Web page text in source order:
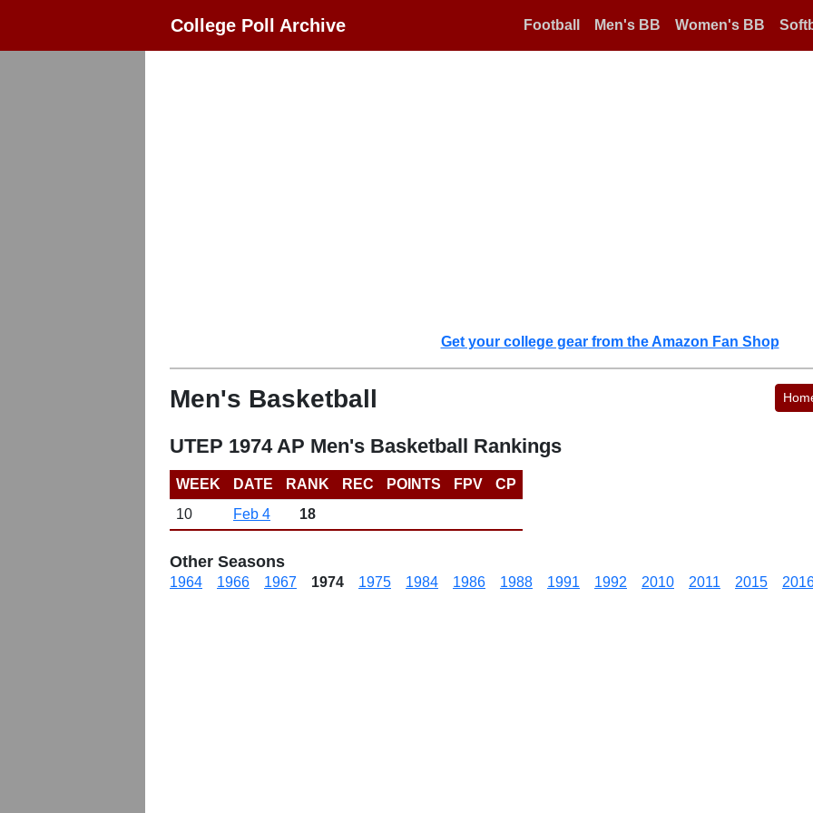
College Poll Archive Football Men's BB Women's BB
Get your college gear from the Amazon Fan Shop
Men's Basketball
UTEP 1974 AP Men's Basketball Rankings
WEEK DATE RANK REC POINTS FPV
CP
10
Feb 4 18
Other Seasons
1964 1966 1967 1974 1975 1984 1986 1988 1991 1992 2010 2011 2015